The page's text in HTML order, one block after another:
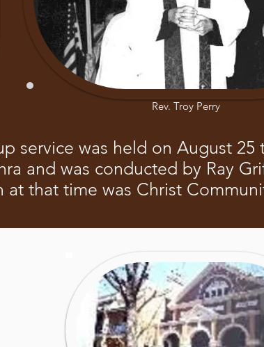
Rev. Troy Perry
service was held on August 25
and was conducted by Ray
at that time was Christ